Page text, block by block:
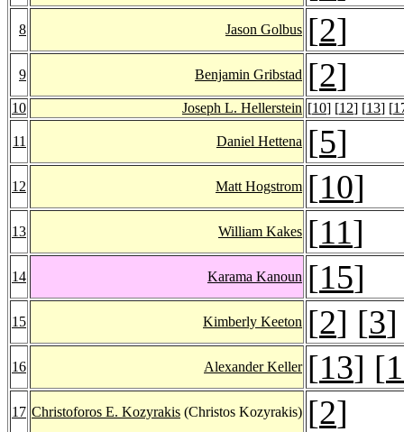
8 Jason Golbus [2]
9 Benjamin Gribstad [2]
10 Joseph L. Hellerstein [10] [12] [13] [
11 Daniel Hettena [5]
12 Matt Hogstrom [10]
13 William Kakes [11]
14 Karama Kanoun [15]
15 Kimberly Keeton [2] [3]
16 Alexander Keller [13] [
17 Christoforos E. Kozyrakis (Christos Kozyrakis) [2]